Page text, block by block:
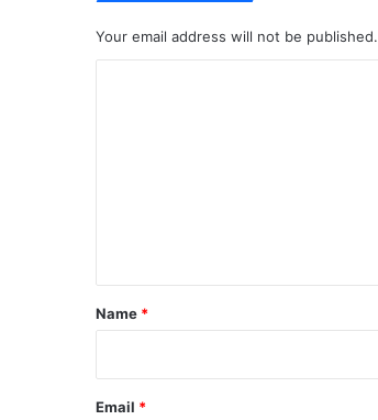
Your email address will not be published.
*
Name *
Email *